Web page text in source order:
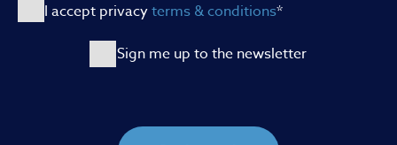
I accept privacyterms & conditions*
Sign me up to the newsletter